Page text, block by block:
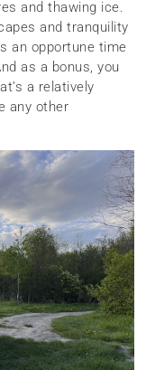
and thawing ice.
and tranquility
an opportune time
as a bonus, you
a relatively
any other